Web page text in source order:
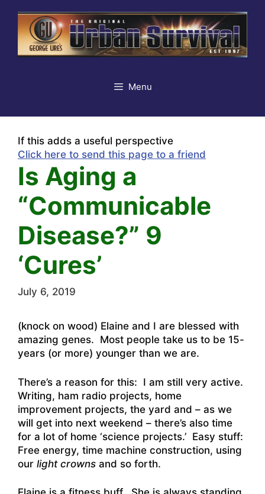
content
Menu
If this adds a useful perspective
Click here to send this page to a friend
Is Aging a
“Communicable
Disease?” 9
‘Cures’
July 6, 2019
(knock on wood) Elaine and I are blessed with
amazing genes. Most people take us to be 15-
years (or more) younger than we are.
There’s a reason for this: I am still very active.
Writing, ham radio projects, home
improvement projects, the yard and – as we
will get into next weekend – there’s also time
for a lot of home ‘science projects.’ Easy stuff:
Free energy, time machine construction, using
our light crowns and so forth.